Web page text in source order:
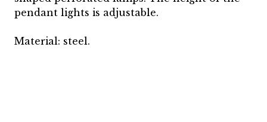
pendant lights is adjustable.
Material: steel.